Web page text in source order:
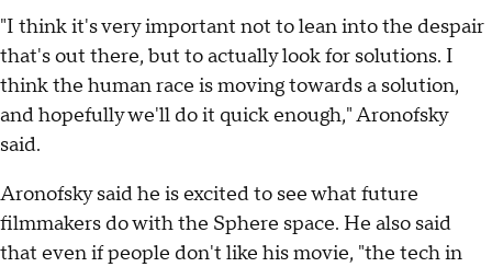
"I think it's very important not to lean into the despair
that's out there, but to actually look for solutions. I
think the human race is moving towards a solution,
and hopefully we'll do it quick enough," Aronofsky
said.
Aronofsky said he is excited to see what future
filmmakers do with the Sphere space. He also said
that even if people don't like his movie, "the tech in